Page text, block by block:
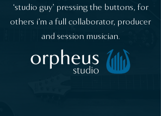
‘studio guy’ pressing the buttons, for
others i’m a full collaborator, producer
and session musician.